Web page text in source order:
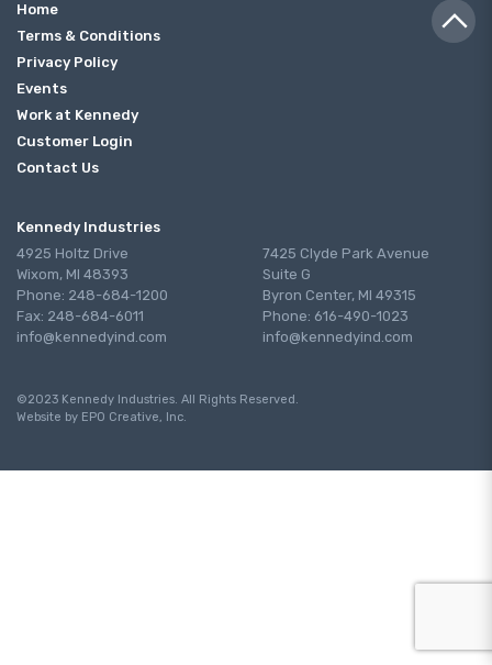
Home
Terms & Conditions
Privacy Policy
Events
Work at Kennedy
Customer Login
Contact Us
Kennedy Industries
4925 Holtz Drive
Wixom, MI 48393
Phone: 248-684-1200
Fax: 248-684-6011
info@kennedyind.com
7425 Clyde Park Avenue
Suite G
Byron Center, MI 49315
Phone: 616-490-1023
info@kennedyind.com
©2023 Kennedy Industries. All Rights Reserved.
Website by EPO Creative, Inc.